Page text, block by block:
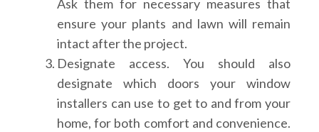
Ask them for necessary measures that
ensure your plants and lawn will remain
intact after the project.
Designate access. You should also
designate which doors your window
installers can use to get to and from your
home, for both comfort and convenience.